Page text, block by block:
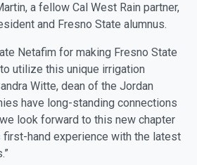
a fellow Cal West Rain partner,
and Fresno State alumnus.
Netafim for making Fresno State
utilize this unique irrigation
Witte, dean of the Jordan
have long-standing connections
look forward to this new chapter
hand experience with the latest